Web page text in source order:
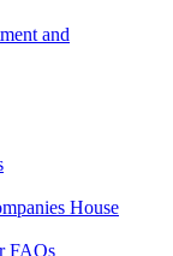
and
House
FAQs